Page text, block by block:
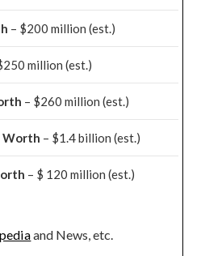
– $200 million(est.)
million(est.)
– $260 million(est.)
Worth – $1.4 billion(est.)
– $ 120 million(est.)
and News, etc.